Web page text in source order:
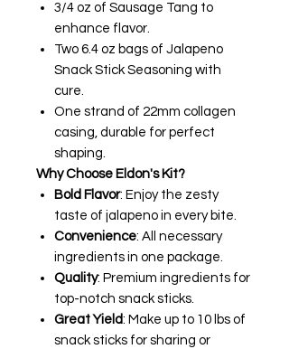
3/4 oz of Sausage Tang to
enhance flavor.
Two 6.4 oz bags of Jalapeno
Snack Stick Seasoning with
cure.
One strand of 22mm collagen
casing, durable for perfect
shaping.
Why Choose Eldon's Kit?
Bold Flavor: Enjoy the zesty
taste of jalapeno in every bite.
Convenience: All necessary
ingredients in one package.
Quality: Premium ingredients for
top-notch snack sticks.
Great Yield: Make up to 10 lbs of
snack sticks for sharing or